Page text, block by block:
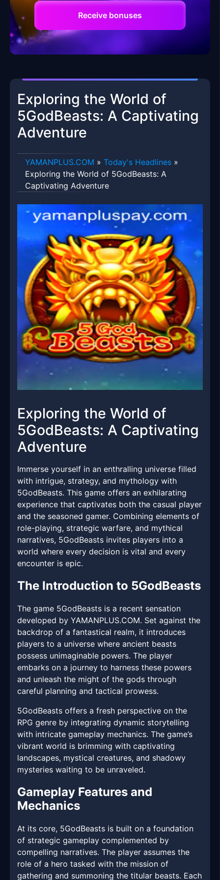
Receive bonuses
Exploring the World of
5GodBeasts: A Captivating
Adventure
​YAMANPLUS.COM » Today's Headlines »
Exploring the World of 5GodBeasts: A
Captivating Adventure
Exploring the World of
5GodBeasts: A Captivating
Adventure
Immerse yourself in an enthralling universe filled
with intrigue, strategy, and mythology with
5GodBeasts. This game offers an exhilarating
experience that captivates both the casual player
and the seasoned gamer. Combining elements of
role-playing, strategic warfare, and mythical
narratives, 5GodBeasts invites players into a
world where every decision is vital and every
encounter is epic.
The Introduction to 5GodBeasts
The game 5GodBeasts is a recent sensation
developed by YAMANPLUS.COM. Set against the
backdrop of a fantastical realm, it introduces
players to a universe where ancient beasts
possess unimaginable powers. The player
embarks on a journey to harness these powers
and unleash the might of the gods through
careful planning and tactical prowess.
5GodBeasts offers a fresh perspective on the
RPG genre by integrating dynamic storytelling
with intricate gameplay mechanics. The game’s
vibrant world is brimming with captivating
landscapes, mystical creatures, and shadowy
mysteries waiting to be unraveled.
Gameplay Features and
Mechanics
At its core, 5GodBeasts is built on a foundation
of strategic gameplay complemented by
compelling narratives. The player assumes the
role of a hero tasked with the mission of
gathering and summoning the titular beasts. Each